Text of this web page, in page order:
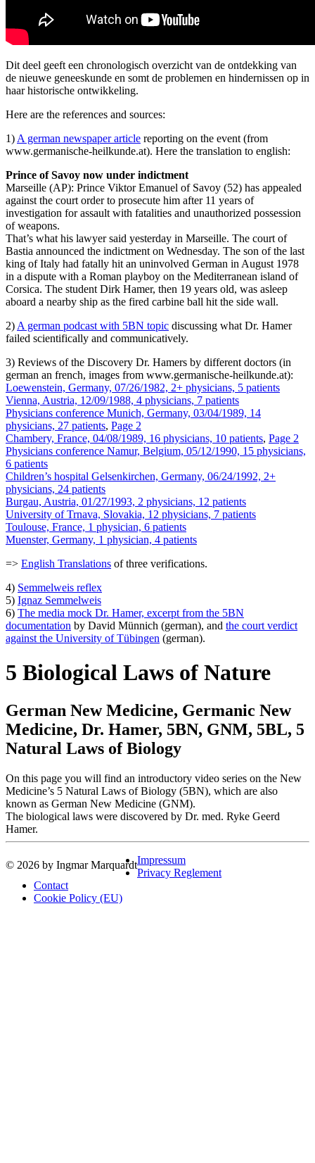
Dit deel geeft een chronologisch overzicht van de ontdekking van
de nieuwe geneeskunde en somt de problemen en hindernissen op in
haar historische ontwikkeling.
Here are the references and sources:
1) A german newspaper article reporting on the event (from
www.germanische-heilkunde.at). Here the translation to english:
Prince of Savoy now under indictment
Marseille (AP): Prince Viktor Emanuel of Savoy (52) has appealed
against the court order to prosecute him after 11 years of
investigation for assault with fatalities and unauthorized possession
of weapons.
That’s what his lawyer said yesterday in Marseille. The court of
Bastia announced the indictment on Wednesday. The son of the last
king of Italy had fatally hit an uninvolved German in August 1978
in a dispute with a Roman playboy on the Mediterranean island of
Corsica. The student Dirk Hamer, then 19 years old, was asleep
aboard a nearby ship as the fired carbine ball hit the side wall.
2) A german podcast with 5BN topic discussing what Dr. Hamer
failed scientifically and communicatively.
3) Reviews of the Discovery Dr. Hamers by different doctors (in
german an french, images from www.germanische-heilkunde.at):
Loewenstein, Germany, 07/26/1982, 2+ physicians, 5 patients
Vienna, Austria, 12/09/1988, 4 physicians, 7 patients
Physicians conference Munich, Germany, 03/04/1989, 14
physicians, 27 patients, Page 2
Chambery, France, 04/08/1989, 16 physicians, 10 patients, Page 2
Physicians conference Namur, Belgium, 05/12/1990, 15 physicians,
6 patients
Children’s hospital Gelsenkirchen, Germany, 06/24/1992, 2+
physicians, 24 patients
Burgau, Austria, 01/27/1993, 2 physicians, 12 patients
University of Trnava, Slovakia, 12 physicians, 7 patients
Toulouse, France, 1 physician, 6 patients
Muenster, Germany, 1 physician, 4 patients
=> English Translations of three verifications.
4) Semmelweis reflex
5) Ignaz Semmelweis
6) The media mock Dr. Hamer, excerpt from the 5BN
documentation by David Münnich (german), and the court verdict
against the University of Tübingen (german).
5 Biological Laws of Nature
German New Medicine, Germanic New
Medicine, Dr. Hamer, 5BN, GNM, 5BL, 5
Natural Laws of Biology
On this page you will find an introductory video series on the New
Medicine’s 5 Natural Laws of Biology (5BN), which are also
known as German New Medicine (GNM).
The biological laws were discovered by Dr. med. Ryke Geerd
Hamer.
© 2026 by Ingmar MarquardtImpressum
Privacy Reglement
Contact
Cookie Policy (EU)